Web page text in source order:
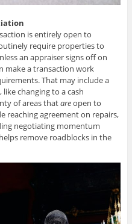
is entirely open to
require properties to
an appraiser signs off on
make a transaction work
That may include a
changing to a cash
of areas thatareopen to
reaching agreement on repairs,
negotiating momentum
remove roadblocks in the